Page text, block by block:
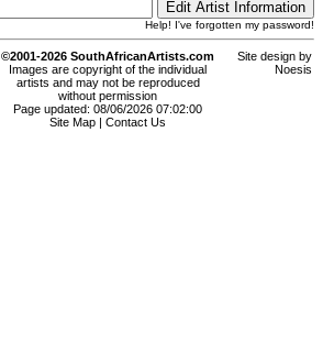
Help! I've forgotten my password!
©2001-2026 SouthAfricanArtists.com
Images are copyright of the individual
artists and may not be reproduced
without permission
Page updated: 08/06/2026 07:02:00
Site Map
Contact Us
Site design by
Noesis